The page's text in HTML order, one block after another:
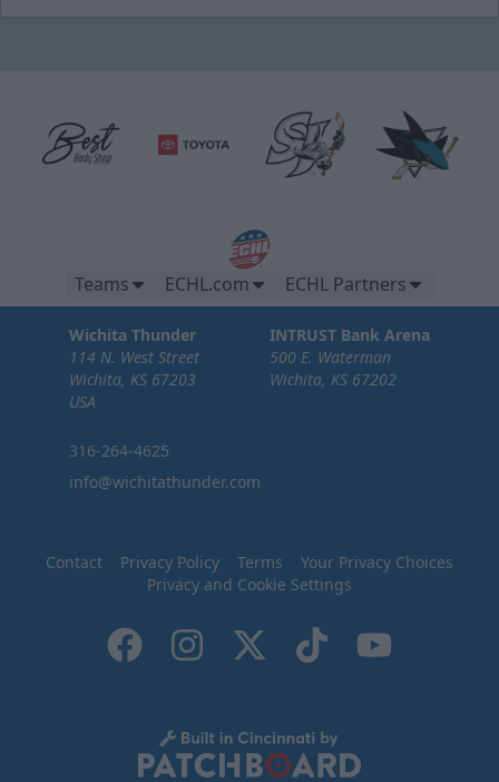
Teams ECHL.com ECHL Partners
Wichita Thunder
114 N. West Street
Wichita, KS 67203
USA
316-264-4625
info@wichitathunder.com
INTRUST Bank Arena
500 E. Waterman
Wichita, KS 67202
Contact Privacy Policy Terms
Your Privacy Choices
Privacy and Cookie Settings